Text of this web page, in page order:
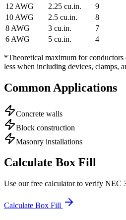
12 AWG 2.25 cu.in.
9
10 AWG 2.5 cu.in.
8
8 AWG 3 cu.in.
7
6 AWG 5 cu.in. 4
*Theoretical maximum for
less when including devices, clamps,
Common Applications
Concrete walls
Block construction
Masonry installations
Calculate Box Fill
Use our free calculator to verify NEC
Calculate Box Fill